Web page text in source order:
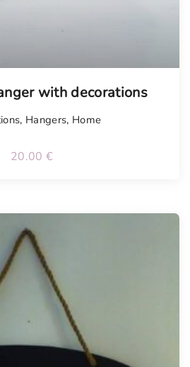
with decorations
, Hangers, Home
20.00 €